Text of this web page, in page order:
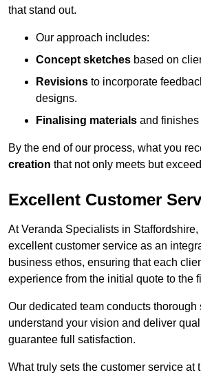
that stand out.
Our approach includes:
Concept sketches based on
Revisions to incorporate
designs.
Finalising materials and
By the end of our process, what you
creation that not only meets but
Excellent Customer
At Veranda Specialists in
excellent customer service as an
business ethos, ensuring that each
experience from the initial quote to the
Our dedicated team conducts thorough
understand your vision and deliver
guarantee full satisfaction.
What truly sets the customer service at